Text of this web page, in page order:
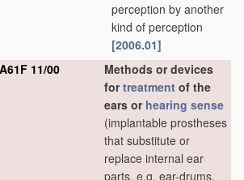
perception by another
kind of perception
[2006.01]
A61F 11/00
Methods or devices
fortreatment of the
ears or hearing sense
(implantable prostheses
that substitute or
replace internal ear
parts, e.g. ear-drums,